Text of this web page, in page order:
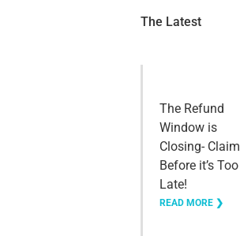
The Latest
The Refund
Window is
Closing- Claim
Before it’s Too
Late!
READ MORE ❯